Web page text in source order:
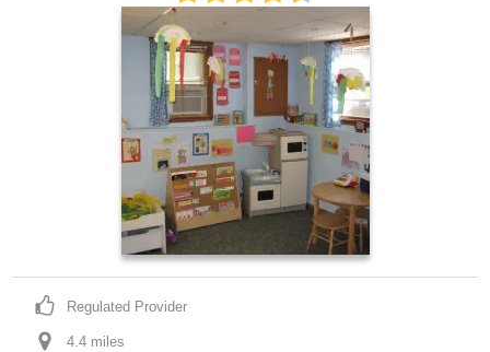
Regulated Provider
4.4 miles